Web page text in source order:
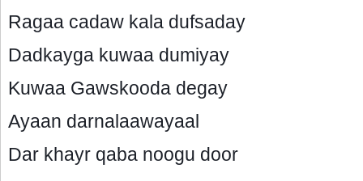
Ragaa cadaw kala dufsaday
Dadkayga kuwaa dumiyay
Kuwaa Gawskooda degay
Ayaan darnalaawayaal
Dar khayr qaba noogu door